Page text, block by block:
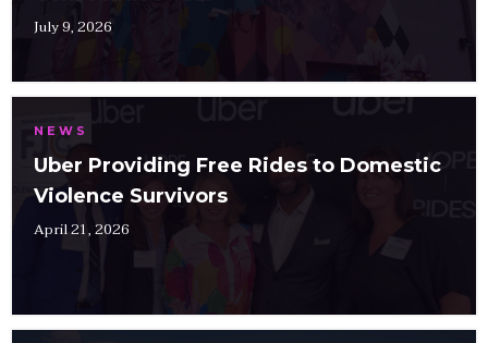
July 9, 2026
NEWS
Uber Providing Free Rides to Domestic
Violence Survivors
April 21, 2026